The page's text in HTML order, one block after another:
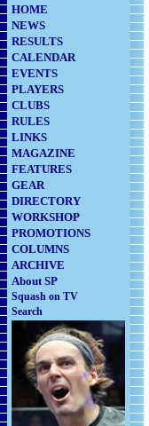
HOME
NEWS
RESULTS
CALENDAR
EVENTS
PLAYERS
CLUBS
RULES
LINKS
MAGAZINE
FEATURES
GEAR
DIRECTORY
WORKSHOP
PROMOTIONS
COLUMNS
ARCHIVE
About SP
Squash on TV
Search